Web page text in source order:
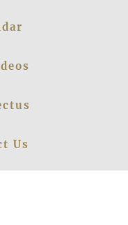
Us